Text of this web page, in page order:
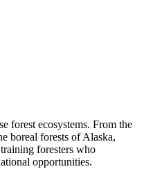
forest ecosystems. From the
boreal forests of Alaska,
foresters who
opportunities.